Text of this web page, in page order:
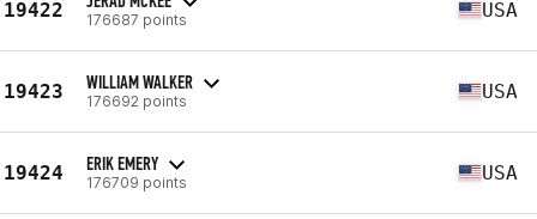
19422 176687 points USA
19423 WILLIAM WALKER
176692 points USA
19424 ERIK EMERY
176709 points USA